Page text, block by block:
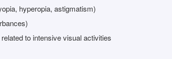
hyperopia, astigmatism)
to intensive visual activities